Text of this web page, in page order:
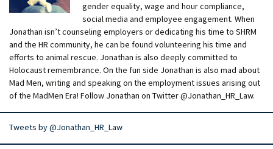
gender equality, wage and hour compliance,
social media and employee engagement. When
Jonathan isn’t counseling employers or dedicating his time to SHRM
and the HR community, he can be found volunteering his time and
efforts to animal rescue. Jonathan is also deeply committed to
Holocaust remembrance. On the fun side Jonathan is also mad about
Mad Men, writing and speaking on the employment issues arising out
of the MadMen Era! Follow Jonathan on Twitter @Jonathan_HR_Law.
Tweets by @Jonathan_HR_Law